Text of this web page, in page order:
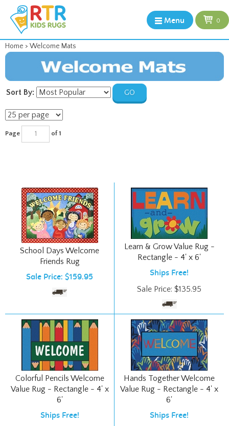
Menu 0
Home > Welcome Mats
Sort By: GO
of 1
School Days Welcome
Friends Rug
Sale Price: $159.95
Learn & Grow Value Rug -
Rectangle - 4' x 6'
Ships Free!
Sale Price:$135.95
Colorful Pencils Welcome
Value Rug - Rectangle - 4' x
6'
Ships Free!
Sale Price:$135.95
Hands Together Welcome
Value Rug - Rectangle - 4' x
6'
Ships Free!
Sale Price:$135.95